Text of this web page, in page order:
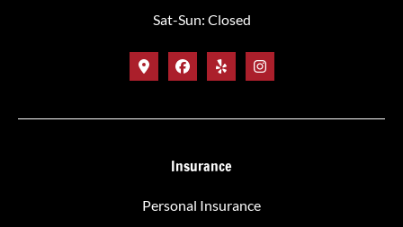
Sat-Sun: Closed
Insurance
Personal Insurance